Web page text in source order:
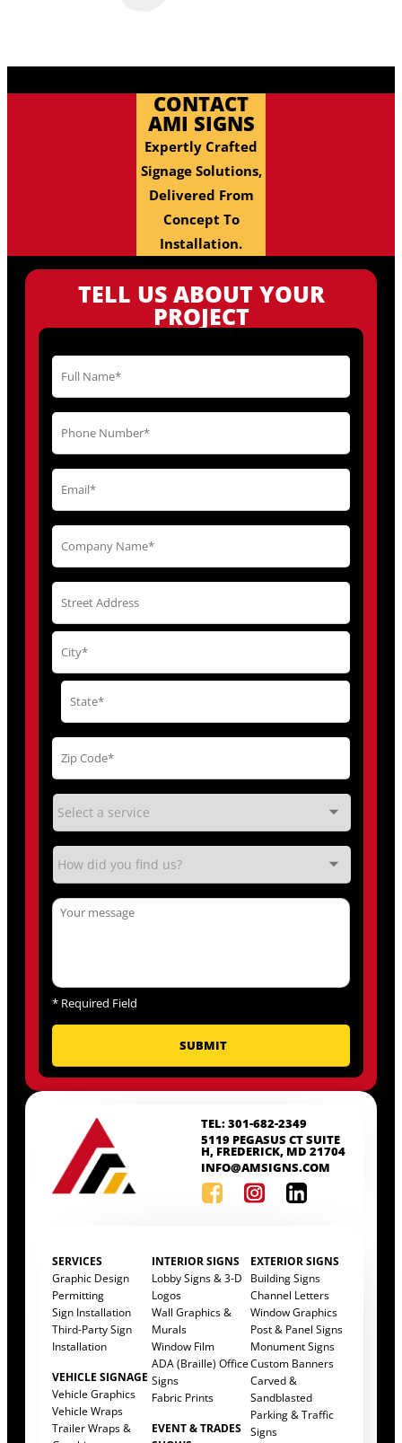
CONTACT
AMI SIGNS
Expertly Crafted
Signage Solutions,
Delivered From
Concept To
Installation.
TEL: 301-682-2349
5119 PEGASUS CT SUITE
H, FREDERICK, MD 21704
INFO@AMSIGNS.COM
SERVICES
Graphic Design
Permitting
Sign Installation
Third-Party Sign
Installation
VEHICLE SIGNAGE
Vehicle Graphics
Vehicle Wraps
Trailer Wraps &
INTERIOR SIGNS
Lobby Signs & 3-D
Logos
Wall Graphics &
Murals
Window Film
ADA (Braille) Office
Signs
Fabric Prints
EVENT & TRADES
EXTERIOR SIGNS
Building Signs
Channel Letters
Window Graphics
Post & Panel Signs
Monument Signs
Custom Banners
Carved &
Sandblasted
Parking & Traffic
Signs
TELL US ABOUT YOUR
PROJECT
* Required Field